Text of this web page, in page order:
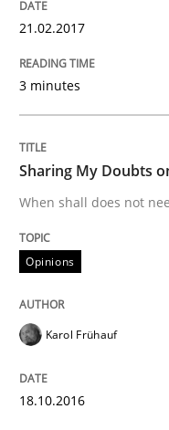
Anecdotes from a
Written byDeepti Savio
READ ARTICLE
Methods
IT
21.02.2017
3 minutes
Sharing My Doubts
When shall does not
Opinions
Karol Frühauf
18.10.2016